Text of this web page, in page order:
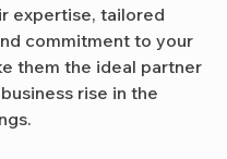
expertise, tailored
commitment to your
them the ideal partner
rise in the